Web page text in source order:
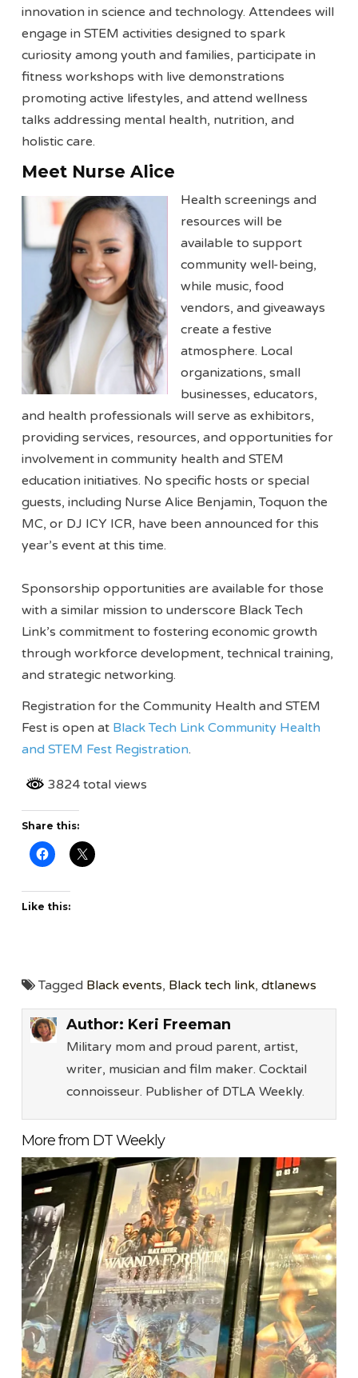
innovation in science and technology. Attendees will
engage in STEM activities designed to spark
curiosity among youth and families, participate in
fitness workshops with live demonstrations
promoting active lifestyles, and attend wellness
talks addressing mental health, nutrition, and
holistic care.
Meet Nurse Alice
Health screenings and
resources will be
available to support
community well-being,
while music, food
vendors, and giveaways
create a festive
atmosphere. Local
organizations, small
businesses, educators,
and health professionals will serve as exhibitors,
providing services, resources, and opportunities for
involvement in community health and STEM
education initiatives. No specific hosts or special
guests, including Nurse Alice Benjamin, Toquon the
MC, or DJ ICY ICR, have been announced for this
year’s event at this time.
Sponsorship opportunities are available for those
with a similar mission to underscore Black Tech
Link’s commitment to fostering economic growth
through workforce development, technical training,
and strategic networking.
Registration for the Community Health and STEM
Fest is open at Black Tech Link Community Health
and STEM Fest Registration.
3824 total views
Share this:
Like this:
Tagged Black events, Black tech link,dtlanews
Author: Keri Freeman
Military mom and proud parent, artist,
writer, musician and film maker. Cocktail
connoisseur. Publisher of DTLA Weekly.
More from DT Weekly